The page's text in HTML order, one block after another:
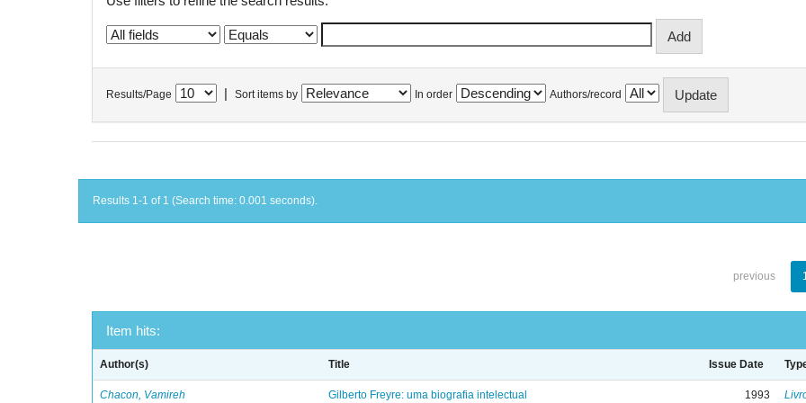
Results/Page Sort items by In order Authors/record
Results 1-1 of 1 (Search time: 0.001 seconds).
previous
Item hits:
Author(s) Title Issue Date
Chacon, Vamireh Gilberto Freyre: uma biografia intelectual 1993